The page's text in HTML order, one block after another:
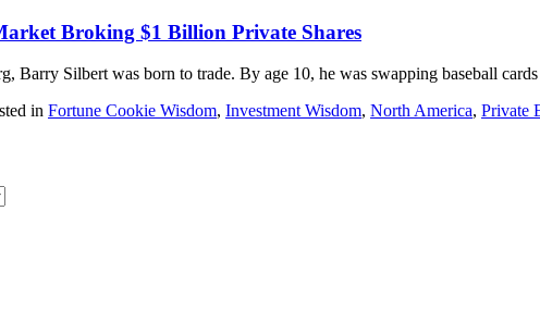
Broking $1 Billion Private Shares
Barry Silbert was born to trade. By age 10, he was swapping baseball
in Fortune Cookie Wisdom, Investment Wisdom, North America, Private